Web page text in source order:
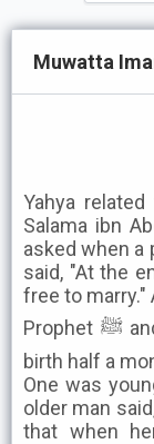
Muwatta
Yahya
Salama ibn
asked when a
said, "At the
free to marry."
Prophet ﷺ and asked her about it Umm Salama said, ''Subaya al-Aslamiya gave
birth half a
One was
older man
that when